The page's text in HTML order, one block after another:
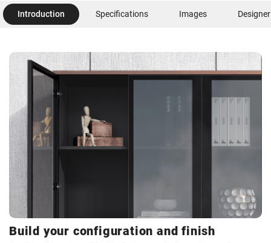
Introduction Specifications Images Designer
Build your configuration and finish